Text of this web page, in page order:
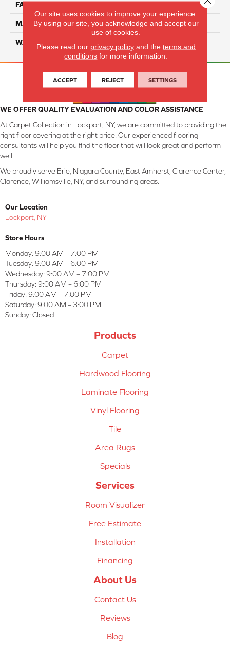
FACE WEIGHT 45
MATERIAL SmartStrand Silk
WARRANTY Lifetime
WE OFFER QUALITY EVALUATION AND COLOR ASSISTANCE
At Carpet Collection in Lockport, NY, we are committed to providing the
right floor covering at the right price. Our experienced flooring
consultants will help you find the floor that will look great and perform
well.
We proudly serve Erie, Niagara County, East Amherst, Clarence Center,
Clarence, Williamsville, NY, and surrounding areas.
Our Location
Lockport, NY
Store Hours
Monday: 9:00 AM – 7:00 PM
Tuesday: 9:00 AM – 6:00 PM
Wednesday: 9:00 AM – 7:00 PM
Thursday: 9:00 AM – 6:00 PM
Friday: 9:00 AM – 7:00 PM
Saturday: 9:00 AM – 3:00 PM
Sunday: Closed
Products
Carpet
Hardwood Flooring
Laminate Flooring
Vinyl Flooring
Tile
Area Rugs
Specials
Services
Room Visualizer
Free Estimate
Installation
Financing
About Us
Contact Us
Reviews
Blog
Our site uses cookies to improve your experience.
By using our site, you acknowledge and accept our
use of cookies.
Please read our privacy policyand the terms and
conditions for more information.
ACCEPT REJECT SETTINGS